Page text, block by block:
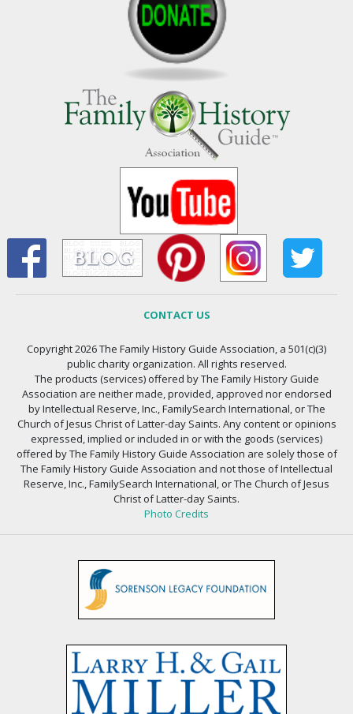
CONTACT US
Copyright 2026 The Family History Guide Association, a 501(c)(3)
public charity organization. All rights reserved.
The products (services) offered by The Family History Guide
Association are neither made, provided, approved nor endorsed
by Intellectual Reserve, Inc., FamilySearch International, or The
Church of Jesus Christ of Latter-day Saints. Any content or opinions
expressed, implied or included in or with the goods (services)
offered by The Family History Guide Association are solely those of
The Family History Guide Association and not those of Intellectual
Reserve, Inc., FamilySearch International, or The Church of Jesus
Christ of Latter-day Saints.
Photo Credits